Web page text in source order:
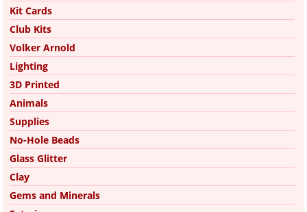
Kit Cards
Club Kits
Volker Arnold
Lighting
3D Printed
Animals
Supplies
No-Hole Beads
Glass Glitter
Clay
Gems and Minerals